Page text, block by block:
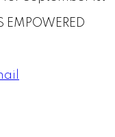
EMPOWERED